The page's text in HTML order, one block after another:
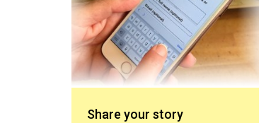
Share your story